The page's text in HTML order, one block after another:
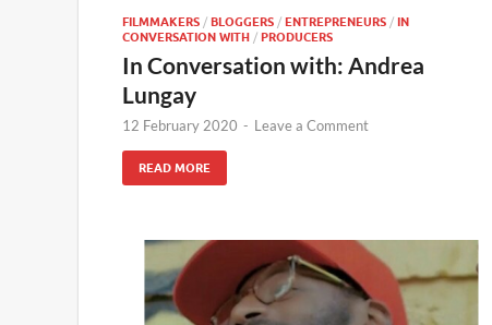
FILMMAKERS / BLOGGERS / ENTREPRENEURS / IN
CONVERSATION WITH / PRODUCERS
In Conversation with: Andrea
Lungay
12 February 2020 - Leave a Comment
READ MORE